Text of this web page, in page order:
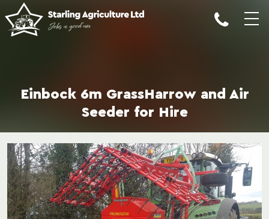
Einbock 6m GrassHarrow and Air
Seeder for Hire